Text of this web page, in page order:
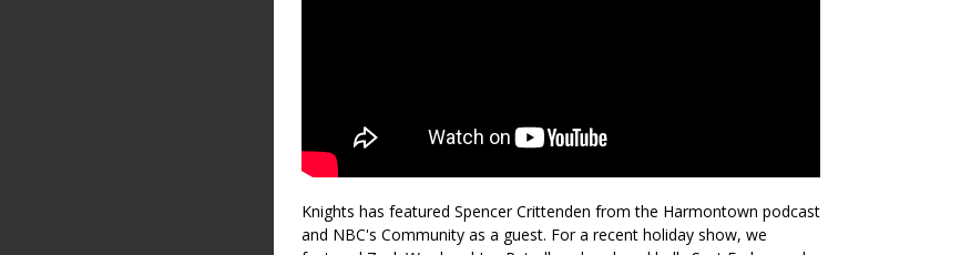
Knights has featured Spencer Crittenden from the Harmontown podcast
and NBC's Community as a guest. For a recent holiday show, we